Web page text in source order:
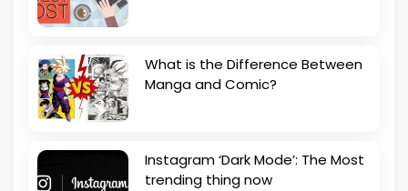
What is the Difference Between
Manga and Comic?
Instagram ‘Dark Mode’: The Most
trending thing now